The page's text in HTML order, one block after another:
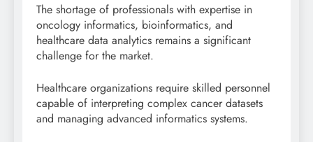
The shortage of professionals with expertise in
oncology informatics, bioinformatics, and
healthcare data analytics remains a significant
challenge for the market.
Healthcare organizations require skilled personnel
capable of interpreting complex cancer datasets
and managing advanced informatics systems.